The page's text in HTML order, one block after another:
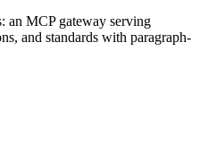
an MCP gateway serving
and standards with paragraph-